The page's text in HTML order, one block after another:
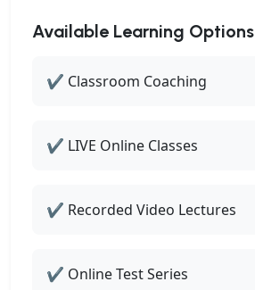
Available Learning Options
✔ Classroom Coaching
✔ LIVE Online Classes
✔ Recorded Video Lectures
✔ Online Test Series